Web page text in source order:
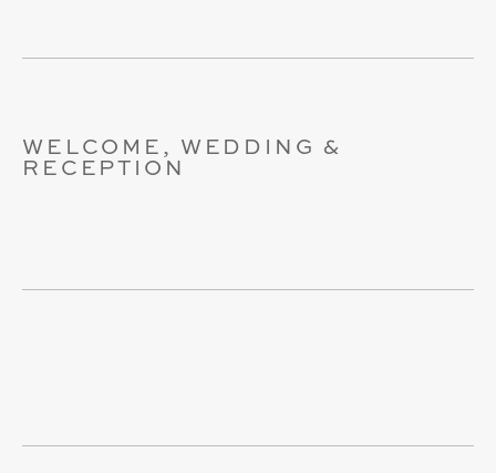
WELCOME, WEDDING &
RECEPTION